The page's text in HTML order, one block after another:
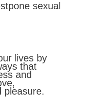
sexual
lives by
that
and
pleasure.